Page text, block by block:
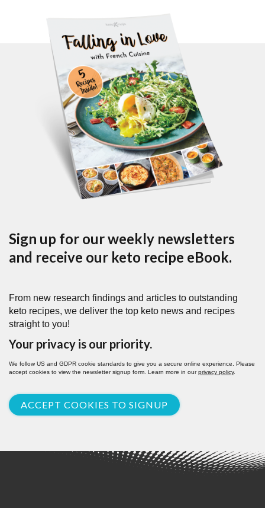
Sign up for our weekly newsletters
and receive our keto recipe eBook.
From new research findings and articles to outstanding
keto recipes, we deliver the top keto news and recipes
straight to you!
Your privacy is our priority.
We follow US and GDPR cookie standards to give you a secure online experience. Please
accept cookies to view the newsletter signup form. Learn more in ourprivacy policy.
ACCEPT COOKIES TO SIGNUP